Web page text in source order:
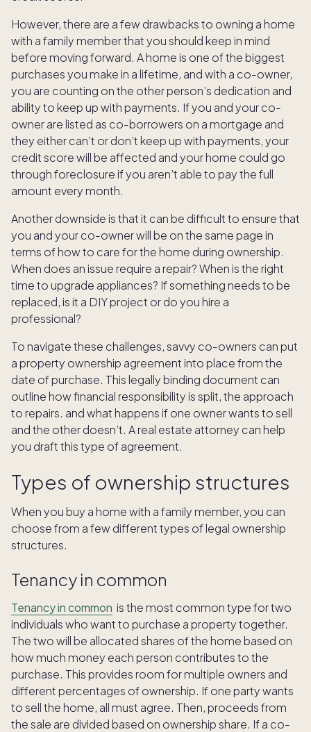
However, there are a few drawbacks to owning a home
with a family member that you should keep in mind
before moving forward. A home is one of the biggest
purchases you make in a lifetime, and with a co-owner,
you are counting on the other person’s dedication and
ability to keep up with payments. If you and your co-
owner are listed as co-borrowers on a mortgage and
they either can’t or don’t keep up with payments, your
credit score will be affected and your home could go
through foreclosure if you aren’t able to pay the full
amount every month.
Another downside is that it can be difficult to ensure that
you and your co-owner will be on the same page in
terms of how to care for the home during ownership.
When does an issue require a repair? When is the right
time to upgrade appliances? If something needs to be
replaced, is it a DIY project or do you hire a
professional?
To navigate these challenges, savvy co-owners can put
a property ownership agreement into place from the
date of purchase. This legally binding document can
outline how financial responsibility is split, the approach
to repairs. and what happens if one owner wants to sell
and the other doesn’t. A real estate attorney can help
you draft this type of agreement.
Types of ownership structures
When you buy a home with a family member, you can
choose from a few different types of legal ownership
structures.
Tenancy in common
Tenancy in common is the most common type for two
individuals who want to purchase a property together.
The two will be allocated shares of the home based on
how much money each person contributes to the
purchase. This provides room for multiple owners and
different percentages of ownership. If one party wants
to sell the home, all must agree. Then, proceeds from
the sale are divided based on ownership share. If a co-